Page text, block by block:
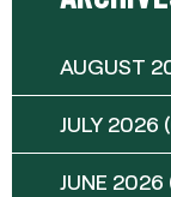
AUGUST
JULY 2026
JUNE 2026